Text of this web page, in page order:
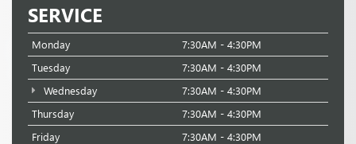
SERVICE
Monday
7:30AM - 4:30PM
Tuesday
7:30AM - 4:30PM
Wednesday
7:30AM - 4:30PM
Thursday
7:30AM - 4:30PM
Friday
7:30AM - 4:30PM